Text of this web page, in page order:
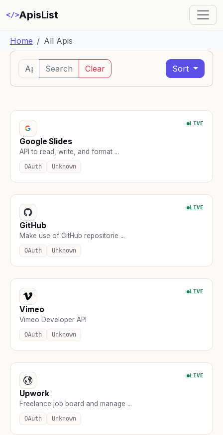
</>ApisList
Home All Apis
Search Clear Sort
LIVE
Google Slides
API to read, write, and format ...
OAuth Unknown
LIVE
GitHub
Make use of GitHub repositorie ...
OAuth Unknown
LIVE
Vimeo
Vimeo Developer API
OAuth Unknown
LIVE
Upwork
Freelance job board and manage ...
OAuth Unknown